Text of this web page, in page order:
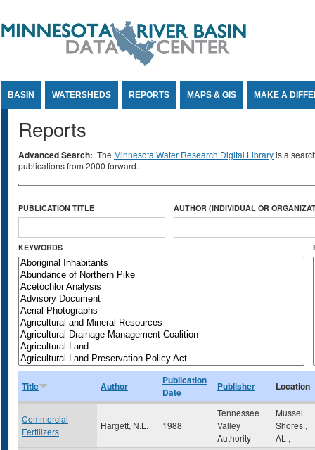
BASIN WATERSHEDS REPORTS MAPS & GIS MAKE A
Reports
Advanced Search: The Minnesota Water Research Digital Libraryis a
publications from 2000 forward.
PUBLICATION TITLE AUTHOR (INDIVIDUAL OR
KEYWORDS
Title Author
Publication
Date
Publisher Location
Commercial
Fertilizers
Hargett, N.L. 1988
Tennessee
Valley
Authority
Mussel
Shores ,
AL ,